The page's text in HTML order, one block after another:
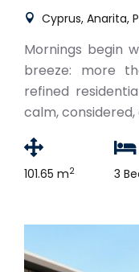
Cyprus, Anarita,
Mornings begin
breeze: more
refined
calm,
101.65 m2 3